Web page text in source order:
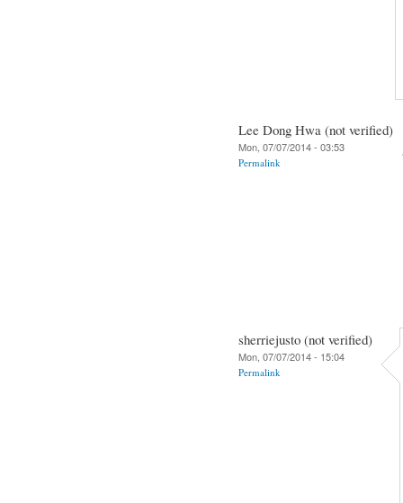
Lee Dong Hwa (not verified)
Mon, 07/07/2014 - 03:53
Permalink
sherriejusto (not verified)
Mon, 07/07/2014 - 15:04
Permalink